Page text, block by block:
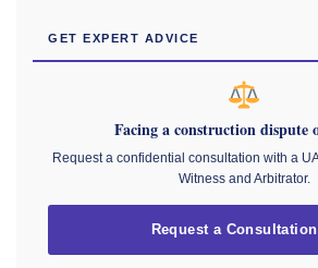
GET EXPERT ADVICE
Facing a construction dispute
Request a confidential consultation with a
Witness and Arbitrator.
Request a